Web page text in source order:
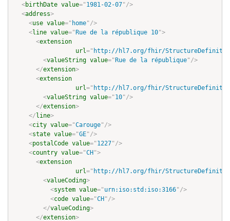
<birthDate value="1981-02-07"/>
<address>
<use value=" home"/>
<line value=" Rue de la république 10">
<extension
url=" http://hl7.org/fhir/StructureDefinition/
<valueString value=" Rue de la république"/>
</extension>
<extension
url=" http://hl7.org/fhir/StructureDefinition/
<valueString value="10"/>
</extension>
</ line>
<city value="Carouge"/>
<state value="GE"/>
<postalCode value="1227"/>
<country value="CH ">
<extension
url=" http://hl7.org/fhir/
<valueCoding>
<system value="urn:iso:std:iso:3166"/>
<code value="CH "/>
</valueCoding>
</extension>